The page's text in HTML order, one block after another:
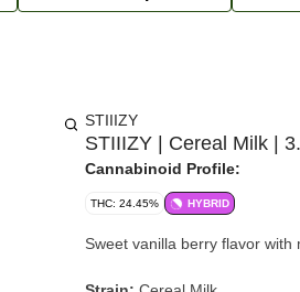
STIIIZY
STIIIZY | Cereal Milk |
Cannabinoid Profile:
THC: 24.45% HYBRID
Sweet vanilla berry flavor with